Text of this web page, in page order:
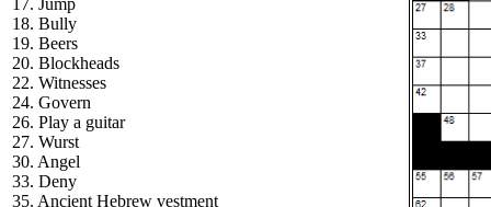
17. Jump
18. Bully
19. Beers
20. Blockheads
22. Witnesses
24. Govern
26. Play a guitar
27. Wurst
30. Angel
33. Deny
35. Ancient Hebrew vestment